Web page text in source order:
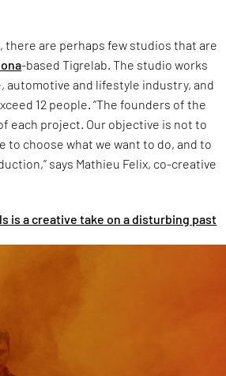
there are perhaps few studios that are
-based Tigrelab. The studio works
automotive and lifestyle industry, and
12 people. “The founders of the
each project. Our objective is not to
choose what we want to do, and to
says Mathieu Felix, co-creative
is a creative take on a disturbing past